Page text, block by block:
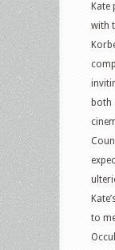
Kate
with
both
to